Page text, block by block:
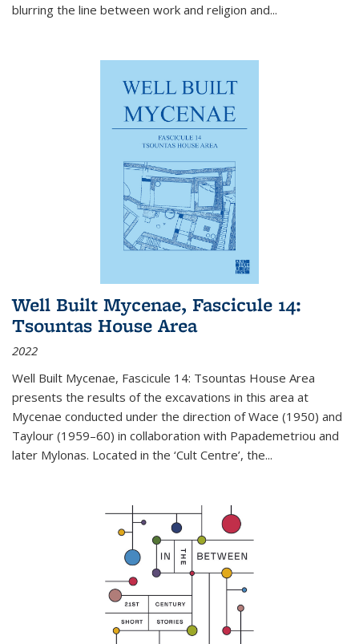
blurring the line between work and religion and...
Well Built Mycenae, Fascicule 14:
Tsountas House Area
2022
Well Built Mycenae, Fascicule 14: Tsountas House Area
presents the results of the excavations in this area at
Mycenae conducted under the direction of Wace (1950) and
Taylour (1959–60) in collaboration with Papademetriou and
later Mylonas. Located in the ‘Cult Centre’, the...